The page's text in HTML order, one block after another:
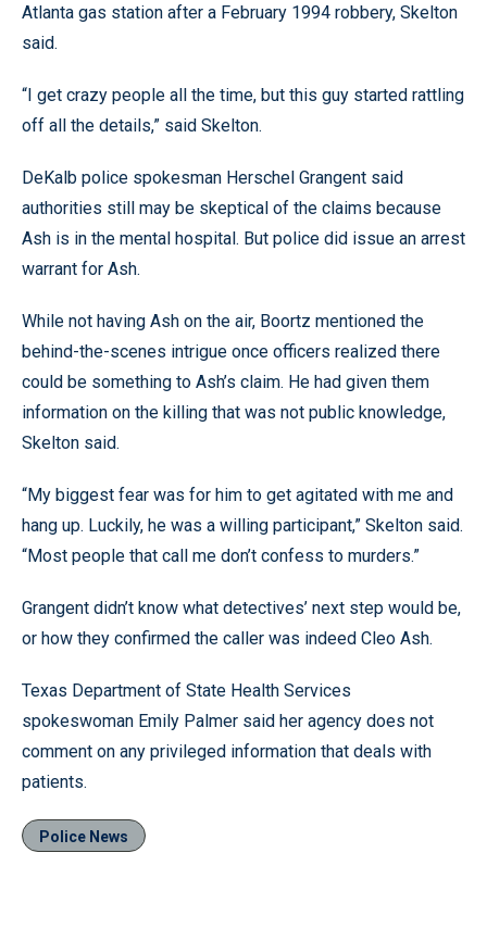
Atlanta gas station after a February 1994 robbery, Skelton
said.
“I get crazy people all the time, but this guy started rattling
off all the details,” said Skelton.
DeKalb police spokesman Herschel Grangent said
authorities still may be skeptical of the claims because
Ash is in the mental hospital. But police did issue an arrest
warrant for Ash.
While not having Ash on the air, Boortz mentioned the
behind-the-scenes intrigue once officers realized there
could be something to Ash’s claim. He had given them
information on the killing that was not public knowledge,
Skelton said.
“My biggest fear was for him to get agitated with me and
hang up. Luckily, he was a willing participant,” Skelton said.
“Most people that call me don’t confess to murders.”
Grangent didn’t know what detectives’ next step would be,
or how they confirmed the caller was indeed Cleo Ash.
Texas Department of State Health Services
spokeswoman Emily Palmer said her agency does not
comment on any privileged information that deals with
patients.
Police News